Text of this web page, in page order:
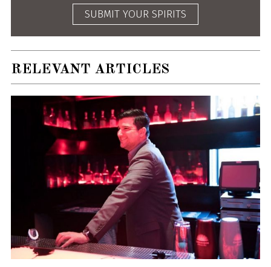
SUBMIT YOUR SPIRITS
RELEVANT ARTICLES